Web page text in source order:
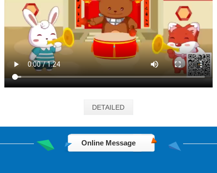
DETAILED
Online Message